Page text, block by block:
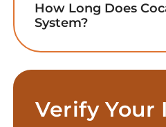
How Long Does
System?
Verify Your